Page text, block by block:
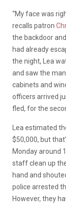
“My face was
recalls patron
the backdoor
had already
the night, Lea
and saw the
cabinets and
officers arrived
fled, for the
Lea estimated
$50,000, but
Monday around
staff clean up
hand and
police arrested
However, they